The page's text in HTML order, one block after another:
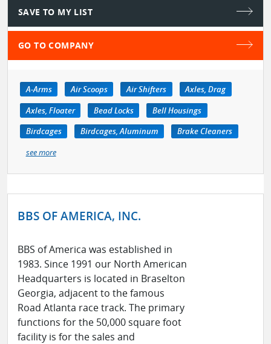
SAVE TO MY LIST
GO TO COMPANY
A-Arms Air Scoops Air Shifters
Axles, Drag
Axles, Floater
Bead Locks
Bell Housings
Birdcages
Birdcages, Aluminum
Brake Cleaners
see more
BBS OF AMERICA, INC.
BBS of America was established in
1983. Since 1991 our North American
Headquarters is located in Braselton
Georgia, adjacent to the famous
Road Atlanta race track. The primary
functions for the 50,000 square foot
facility is for the sales and